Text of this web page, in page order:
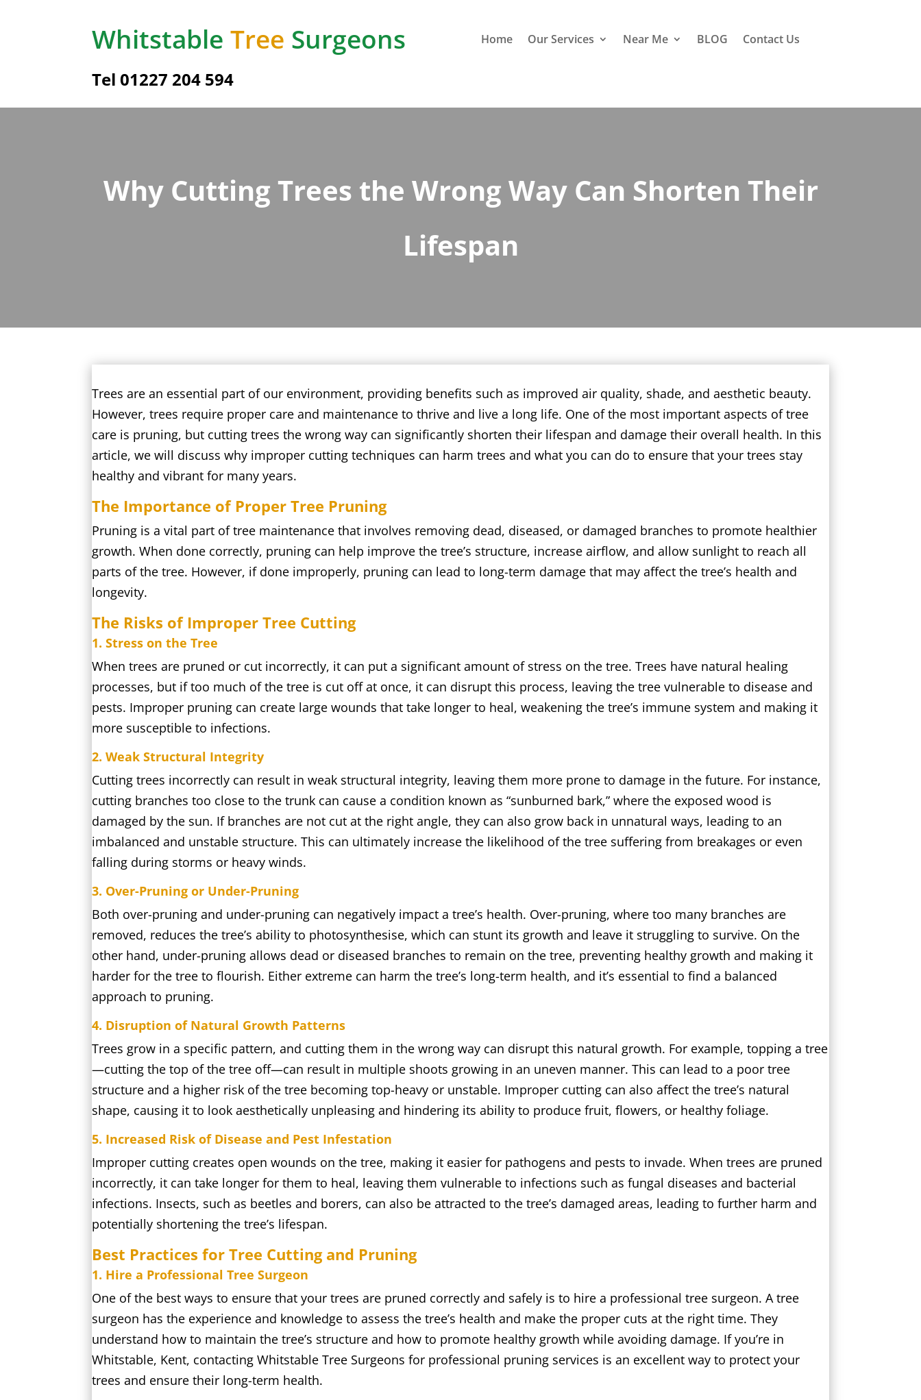
WhitstableTree Surgeons
Tel 01227 204 594
Home Our Services Near Me BLOG Contact Us
Why Cutting Trees the Wrong Way Can Shorten Their
Lifespan
Trees are an essential part of our environment, providing benefits such as improved air quality, shade, and aesthetic beauty.
However, trees require proper care and maintenance to thrive and live a long life. One of the most important aspects of tree
care is pruning, but cutting trees the wrong way can significantly shorten their lifespan and damage their overall health. In this
article, we will discuss why improper cutting techniques can harm trees and what you can do to ensure that your trees stay
healthy and vibrant for many years.
The Importance of Proper Tree Pruning
Pruning is a vital part of tree maintenance that involves removing dead, diseased, or damaged branches to promote healthier
growth. When done correctly, pruning can help improve the tree’s structure, increase airflow, and allow sunlight to reach all
parts of the tree. However, if done improperly, pruning can lead to long-term damage that may affect the tree’s health and
longevity.
The Risks of Improper Tree Cutting
1. Stress on the Tree
When trees are pruned or cut incorrectly, it can put a significant amount of stress on the tree. Trees have natural healing
processes, but if too much of the tree is cut off at once, it can disrupt this process, leaving the tree vulnerable to disease and
pests. Improper pruning can create large wounds that take longer to heal, weakening the tree’s immune system and making it
more susceptible to infections.
2. Weak Structural Integrity
Cutting trees incorrectly can result in weak structural integrity, leaving them more prone to damage in the future. For instance,
cutting branches too close to the trunk can cause a condition known as “sunburned bark,” where the exposed wood is
damaged by the sun. If branches are not cut at the right angle, they can also grow back in unnatural ways, leading to an
imbalanced and unstable structure. This can ultimately increase the likelihood of the tree suffering from breakages or even
falling during storms or heavy winds.
3. Over-Pruning or Under-Pruning
Both over-pruning and under-pruning can negatively impact a tree’s health. Over-pruning, where too many branches are
removed, reduces the tree’s ability to photosynthesise, which can stunt its growth and leave it struggling to survive. On the
other hand, under-pruning allows dead or diseased branches to remain on the tree, preventing healthy growth and making it
harder for the tree to flourish. Either extreme can harm the tree’s long-term health, and it’s essential to find a balanced
approach to pruning.
4. Disruption of Natural Growth Patterns
Trees grow in a specific pattern, and cutting them in the wrong way can disrupt this natural growth. For example, topping a tree
—cutting the top of the tree off—can result in multiple shoots growing in an uneven manner. This can lead to a poor tree
structure and a higher risk of the tree becoming top-heavy or unstable. Improper cutting can also affect the tree’s natural
shape, causing it to look aesthetically unpleasing and hindering its ability to produce fruit, flowers, or healthy foliage.
5. Increased Risk of Disease and Pest Infestation
Improper cutting creates open wounds on the tree, making it easier for pathogens and pests to invade. When trees are pruned
incorrectly, it can take longer for them to heal, leaving them vulnerable to infections such as fungal diseases and bacterial
infections. Insects, such as beetles and borers, can also be attracted to the tree’s damaged areas, leading to further harm and
potentially shortening the tree’s lifespan.
Best Practices for Tree Cutting and Pruning
1. Hire a Professional Tree Surgeon
One of the best ways to ensure that your trees are pruned correctly and safely is to hire a professional tree surgeon. A tree
surgeon has the experience and knowledge to assess the tree’s health and make the proper cuts at the right time. They
understand how to maintain the tree’s structure and how to promote healthy growth while avoiding damage. If you’re in
Whitstable, Kent, contacting Whitstable Tree Surgeons for professional pruning services is an excellent way to protect your
trees and ensure their long-term health.